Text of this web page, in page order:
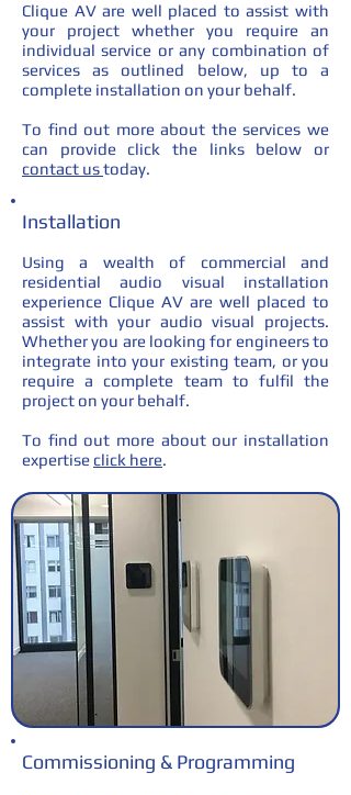
Installation
Using a wealth of commercial and
residential audio visual installation
experience Clique AV are well placed to
assist with your audio visual projects.
Whether you are looking for engineers to
integrate into your existing team, or you
require a complete team to fulfil the
project on your behalf.
To find out more about our installation
expertise click here.
Commissioning & Programming
Clique AV are well placed to assist with
your project whether you require an
individual service or any combination of
services as outlined below, up to a
complete installation on your behalf.
To find out more about the services we
can provide click the links below or
contact ustoday.